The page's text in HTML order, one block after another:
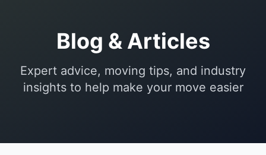
Blog & Articles
Expert advice, moving tips, and industry
insights to help make your move easier